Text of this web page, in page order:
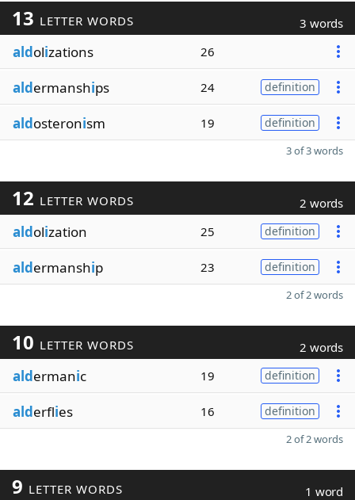
13 LETTER WORDS 3 words
aldolizations 26
aldermanships 24 definition
aldosteronism 19 definition
3 of 3 words
12 LETTER WORDS 2 words
aldolization 25 definition
aldermanship 23 definition
2 of 2 words
10 LETTER WORDS 2 words
aldermanic 19 definition
alderflies 16 definition
2 of 2 words
9 LETTER WORDS 1 word